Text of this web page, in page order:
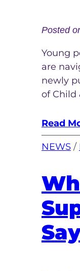
Posted
Young
are
newly
of Child
Read
NEWS /